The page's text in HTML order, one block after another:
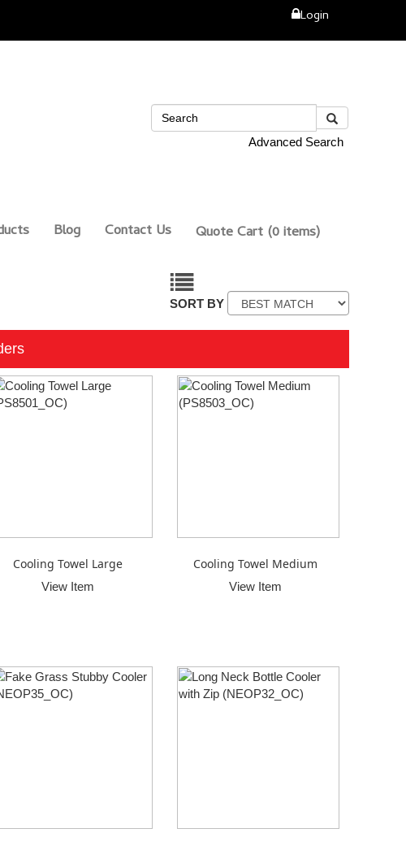
Login
Advanced Search
Blog Contact Us Quote Cart (0 items)
SORT BY
Cooling Towel Large
View Item
Cooling Towel Medium
View Item